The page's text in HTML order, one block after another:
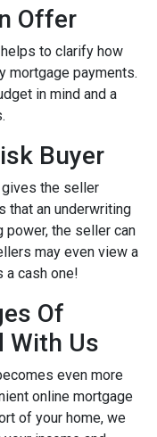
Offer
to clarify how
mortgage payments.
in mind and a
Buyer
the seller
that an underwriting
power, the seller can
may even view a
cash one!
Of
With Us
even more
online mortgage
of your home, we